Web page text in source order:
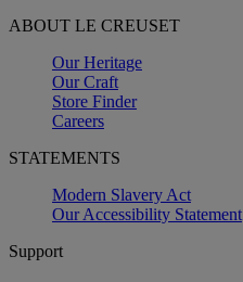
ABOUT LE CREUSET
Our Heritage
Our Craft
Store Finder
Careers
STATEMENTS
Modern Slavery Act
Our Accessibility Statement
Support